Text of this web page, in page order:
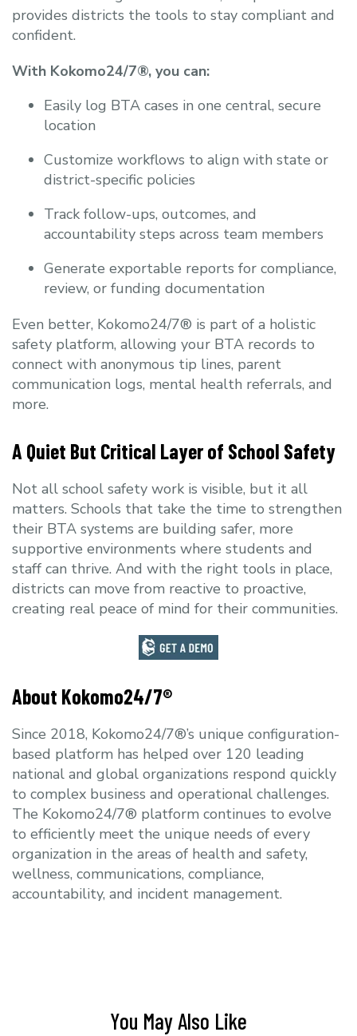
provides districts the tools to stay compliant and
confident.
With Kokomo24/7®, you can:
Easily log BTA cases in one central, secure
location
Customize workflows to align with state or
district-specific policies
Track follow-ups, outcomes, and
accountability steps across team members
Generate exportable reports for compliance,
review, or funding documentation
Even better, Kokomo24/7® is part of a holistic
safety platform, allowing your BTA records to
connect with anonymous tip lines, parent
communication logs, mental health referrals, and
more.
A Quiet But Critical Layer of School Safety
Not all school safety work is visible, but it all
matters. Schools that take the time to strengthen
their BTA systems are building safer, more
supportive environments where students and
staff can thrive. And with the right tools in place,
districts can move from reactive to proactive,
creating real peace of mind for their communities.
About Kokomo24/7®
Since 2018, Kokomo24/7®’s unique configuration-
based platform has helped over 120 leading
national and global organizations respond quickly
to complex business and operational challenges.
The Kokomo24/7® platform continues to evolve
to efficiently meet the unique needs of every
organization in the areas of health and safety,
wellness, communications, compliance,
accountability, and incident management.
You May Also Like